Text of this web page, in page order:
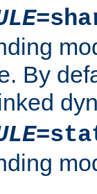
By